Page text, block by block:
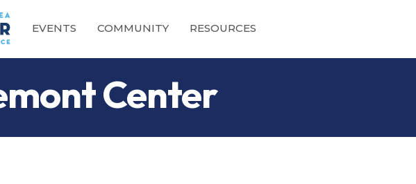
EVENTS COMMUNITY RESOURCES
Center